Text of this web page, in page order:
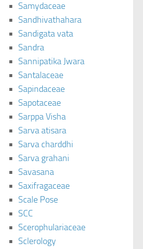
Samydaceae
Sandhivathahara
Sandigata vata
Sandra
Sannipatika Jwara
Santalaceae
Sapindaceae
Sapotaceae
Sarppa Visha
Sarva atisara
Sarva charddhi
Sarva grahani
Savasana
Saxifragaceae
Scale Pose
SCC
Scerophulariaceae
Sclerology